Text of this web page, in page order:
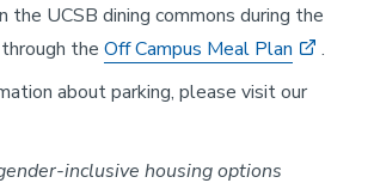
the UCSB dining commons during the
the Off Campus Meal Plan
.
about parking, please visit our
inclusive housing options